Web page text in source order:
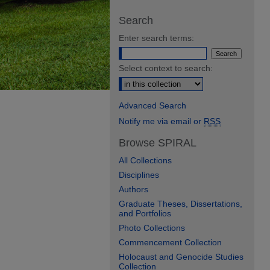
Search
Enter search terms:
Select context to search:
Advanced Search
Notify me via email or RSS
Browse SPIRAL
All Collections
Disciplines
Authors
Graduate Theses, Dissertations,
and Portfolios
Photo Collections
Commencement Collection
Holocaust and Genocide Studies
Collection